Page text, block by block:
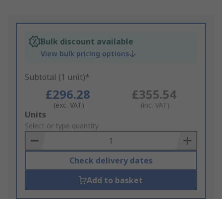
Bulk discount available
View bulk pricing options
Subtotal (1 unit)*
£296.28
(exc. VAT)
£355.54
(inc. VAT)
Add
to
Basket
Units
Select or type quantity
Check delivery dates
Add to basket